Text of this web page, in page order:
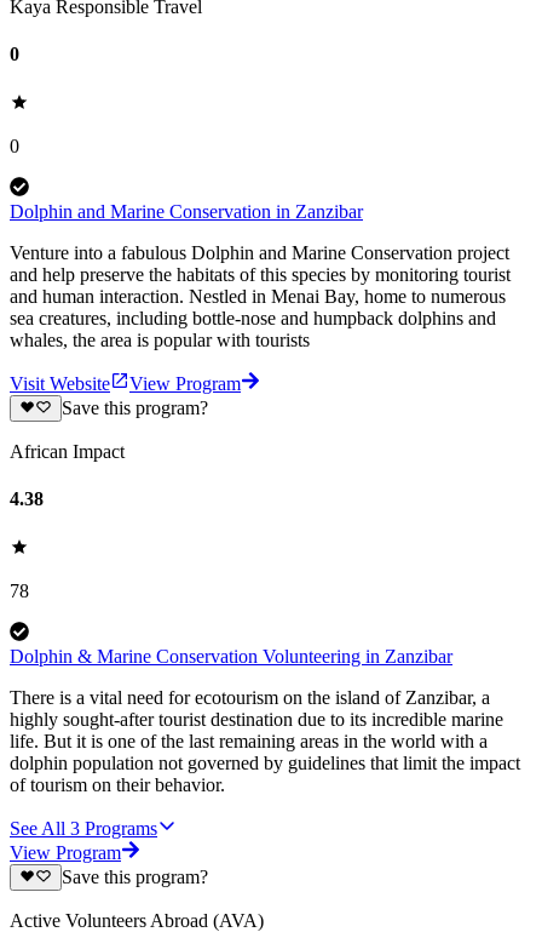
Kaya Responsible Travel
0
0
Dolphin and Marine Conservation in Zanzibar
Venture into a fabulous Dolphin and Marine Conservation project
and help preserve the habitats of this species by monitoring tourist
and human interaction. Nestled in Menai Bay, home to numerous
sea creatures, including bottle-nose and humpback dolphins and
whales, the area is popular with tourists
Visit Website
View Program
Save this program?
African Impact
4.38
78
Dolphin & Marine Conservation Volunteering in Zanzibar
There is a vital need for ecotourism on the island of Zanzibar, a
highly sought-after tourist destination due to its incredible marine
life. But it is one of the last remaining areas in the world with a
dolphin population not governed by guidelines that limit the impact
of tourism on their behavior.
See All 3 Programs
View Program
Save this program?
Active Volunteers Abroad (AVA)